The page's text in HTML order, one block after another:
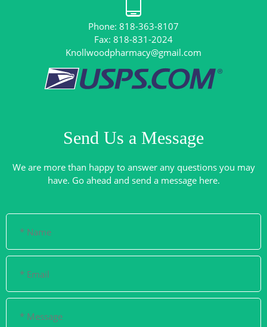
Phone: 818-363-8107
Knollwoodpharmacy@gmail.com
Send Us a Message
We are more than happy to answer any questions you may